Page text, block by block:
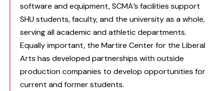
software and equipment, SCMA’s facilities support
SHU students, faculty, and the university as a whole,
serving all academic and athletic departments.
Equally important, the Martire Center for the Liberal
Arts has developed partnerships with outside
production companies to develop opportunities for
current and former students.